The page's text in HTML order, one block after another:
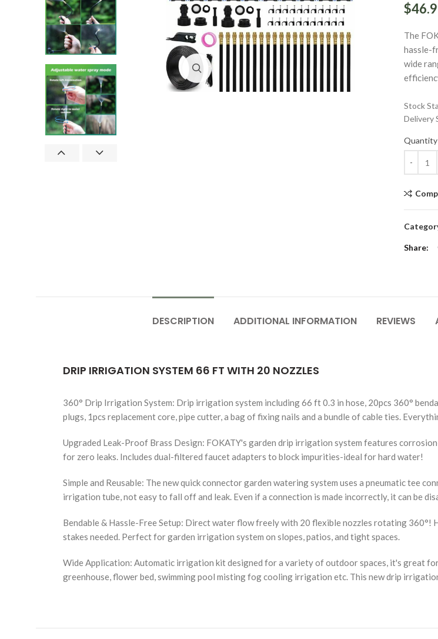
Click to enlarge Click to
The
hassle-
wide
Stock
Delivery
Quantity
Share
DESCRIPTION ADDITIONAL INFORMATION REVIEWS
DRIP IRRIGATION SYSTEM 66 FT WITH 20 NOZZLES
360° Drip Irrigation System: Drip irrigation system including 66 ft 0.3 in hose, 20pcs 360°
plugs, 1pcs replacement core, pipe cutter, a bag of fixing nails and a bundle of cable ties.
Upgraded Leak-Proof Brass Design: FOKATY's garden drip irrigation system features
for zero leaks. Includes dual-filtered faucet adapters to block impurities-ideal for hard water!
Simple and Reusable: The new quick connector garden watering system uses a pneumatic tee
irrigation tube, not easy to fall off and leak. Even if a connection is made incorrectly, it can be
Bendable & Hassle-Free Setup: Direct water flow freely with 20 flexible nozzles rotating 360°!
stakes needed. Perfect for garden irrigation system on slopes, patios, and tight spaces.
Wide Application: Automatic irrigation kit designed for a variety of outdoor spaces, it's great
greenhouse, flower bed, swimming pool misting fog cooling irrigation etc. This new drip